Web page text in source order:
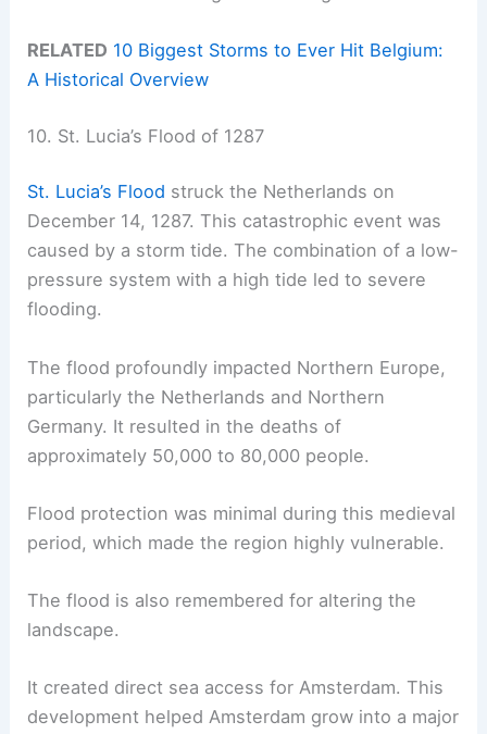
RELATED 10 Biggest Storms to Ever Hit Belgium:
A Historical Overview
10. St. Lucia’s Flood of 1287
St. Lucia’s Flood struck the Netherlands on
December 14, 1287. This catastrophic event was
caused by a storm tide. The combination of a low-
pressure system with a high tide led to severe
flooding.
The flood profoundly impacted Northern Europe,
particularly the Netherlands and Northern
Germany. It resulted in the deaths of
approximately 50,000 to 80,000 people.
Flood protection was minimal during this medieval
period, which made the region highly vulnerable.
The flood is also remembered for altering the
landscape.
It created direct sea access for Amsterdam. This
development helped Amsterdam grow into a major